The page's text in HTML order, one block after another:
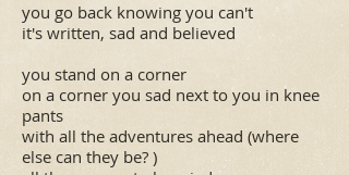
you go back knowing you can't
it's written, sad and believed
you stand on a corner
on a corner you sad next to you in knee
pants
with all the adventures ahead (where
else can they be? )